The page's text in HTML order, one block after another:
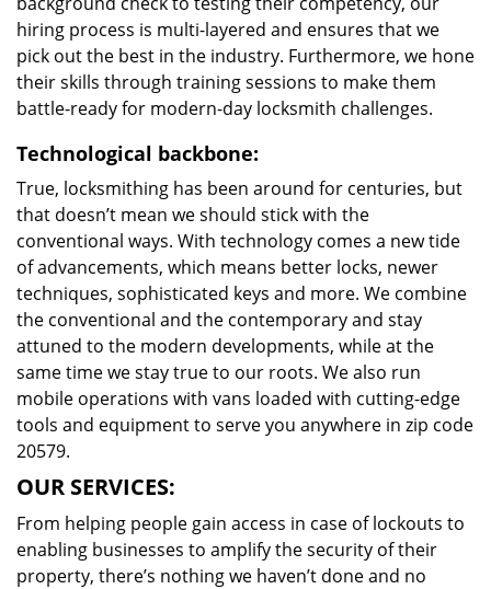
hiring process is multi-layered and ensures that we
pick out the best in the industry. Furthermore, we hone
their skills through training sessions to make them
battle-ready for modern-day locksmith challenges.
Technological backbone:
True, locksmithing has been around for centuries, but
that doesn’t mean we should stick with the
conventional ways. With technology comes a new tide
of advancements, which means better locks, newer
techniques, sophisticated keys and more. We combine
the conventional and the contemporary and stay
attuned to the modern developments, while at the
same time we stay true to our roots. We also run
mobile operations with vans loaded with cutting-edge
tools and equipment to serve you anywhere in zip code
20579.
OUR SERVICES:
From helping people gain access in case of lockouts to
enabling businesses to amplify the security of their
property, there’s nothing we haven’t done and no